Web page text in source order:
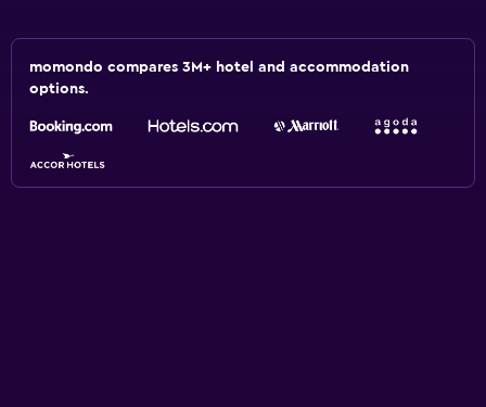
momondo compares 3M+ hotel and accommodation
options.